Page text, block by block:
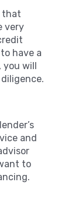
that
very
have a
you will
and
to